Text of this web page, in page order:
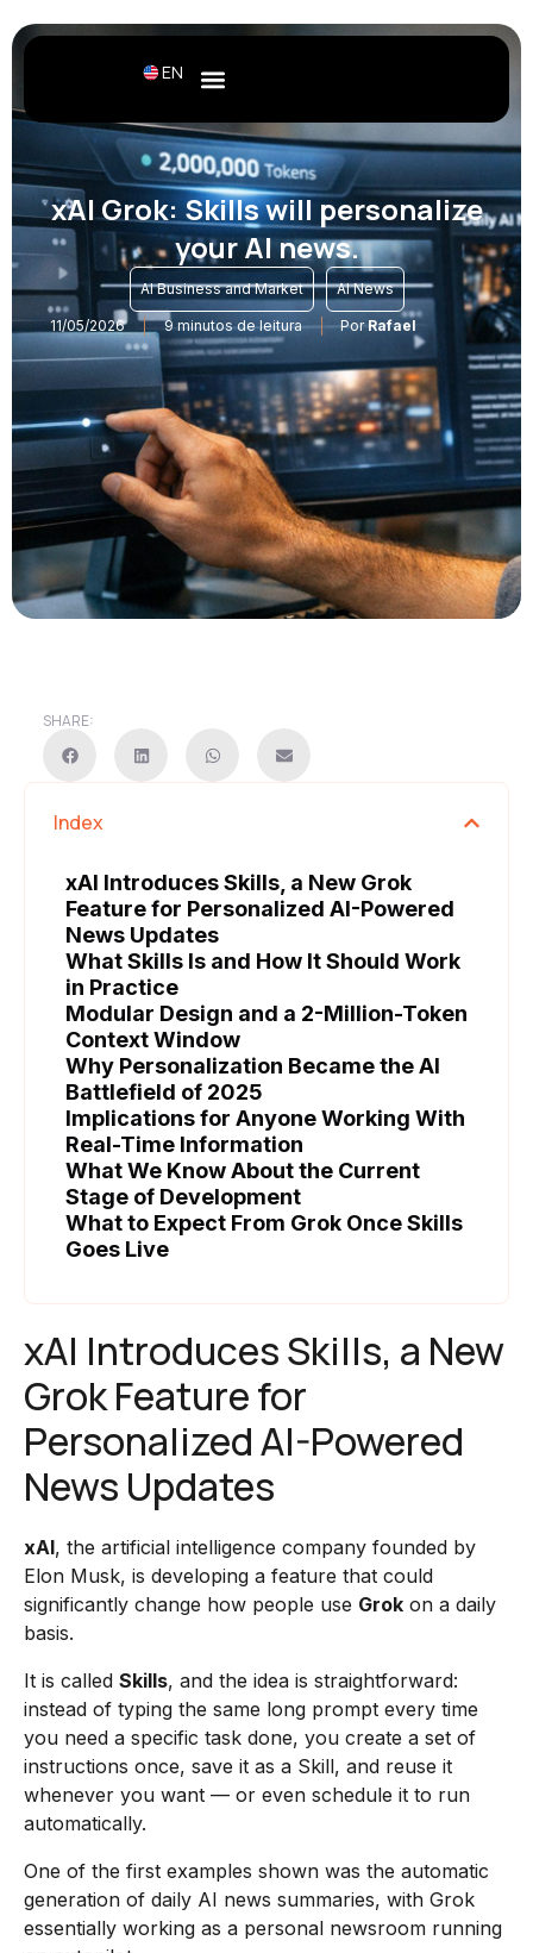
EN
xAI Grok: Skills will personalize
your AI news.
AI Business and Market , AI News
11/05/2026 9 minutos de leitura PorRafael
SHARE:
Index
xAI Introduces Skills, a New Grok
Feature for Personalized AI-Powered
News Updates
What Skills Is and How It Should Work
in Practice
Modular Design and a 2-Million-Token
Context Window
Why Personalization Became the AI
Battlefield of 2025
Implications for Anyone Working With
Real-Time Information
What We Know About the Current
Stage of Development
What to Expect From Grok Once Skills
Goes Live
xAI Introduces Skills, a New
Grok Feature for
Personalized AI-Powered
News Updates
xAI, the artificial intelligence company founded by
Elon Musk, is developing a feature that could
significantly change how people use Grok on a daily
basis.
It is called Skills, and the idea is straightforward:
instead of typing the same long prompt every time
you need a specific task done, you create a set of
instructions once, save it as a Skill, and reuse it
whenever you want — or even schedule it to run
automatically.
One of the first examples shown was the automatic
generation of daily AI news summaries, with Grok
essentially working as a personal newsroom running